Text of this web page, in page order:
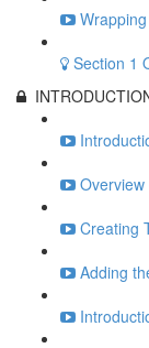
Section 1
Creating
Adding